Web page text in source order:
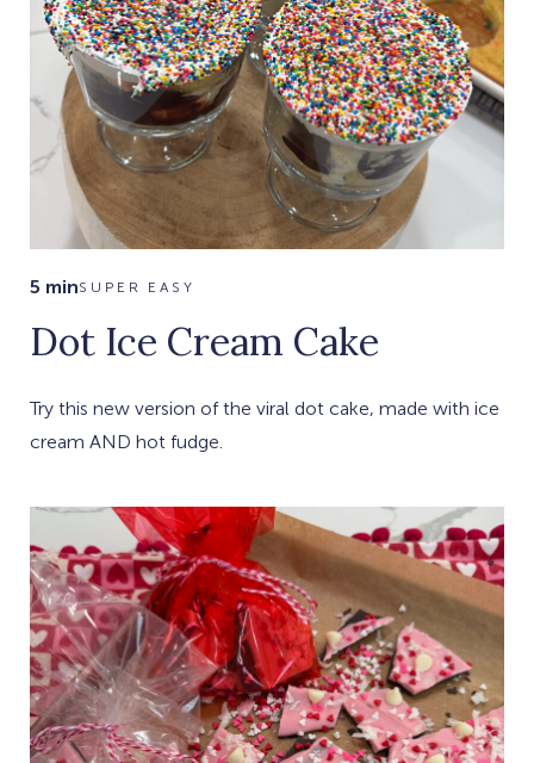
5 minSUPER EASY
Dot Ice Cream Cake
Try this new version of the viral dot cake, made with ice
cream AND hot fudge.